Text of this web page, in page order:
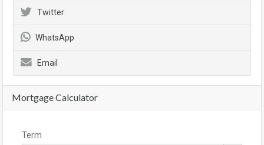
Twitter
WhatsApp
Email
Mortgage Calculator
Term